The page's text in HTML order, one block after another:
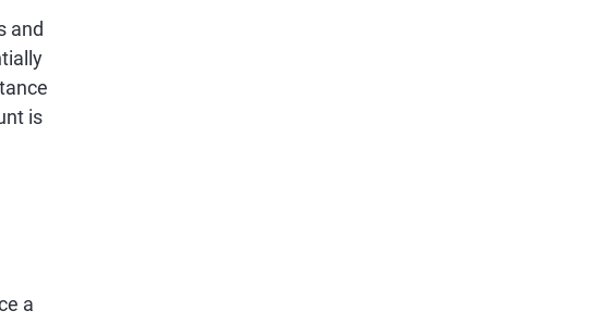
and
is
a